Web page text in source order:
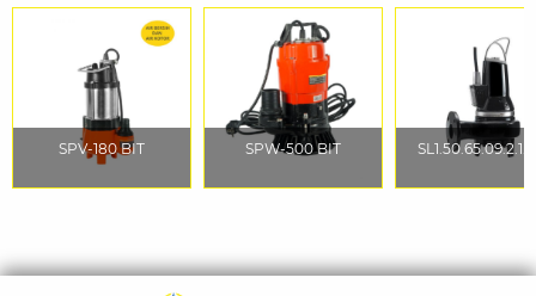
SPV-180 BIT SPW-500 BIT